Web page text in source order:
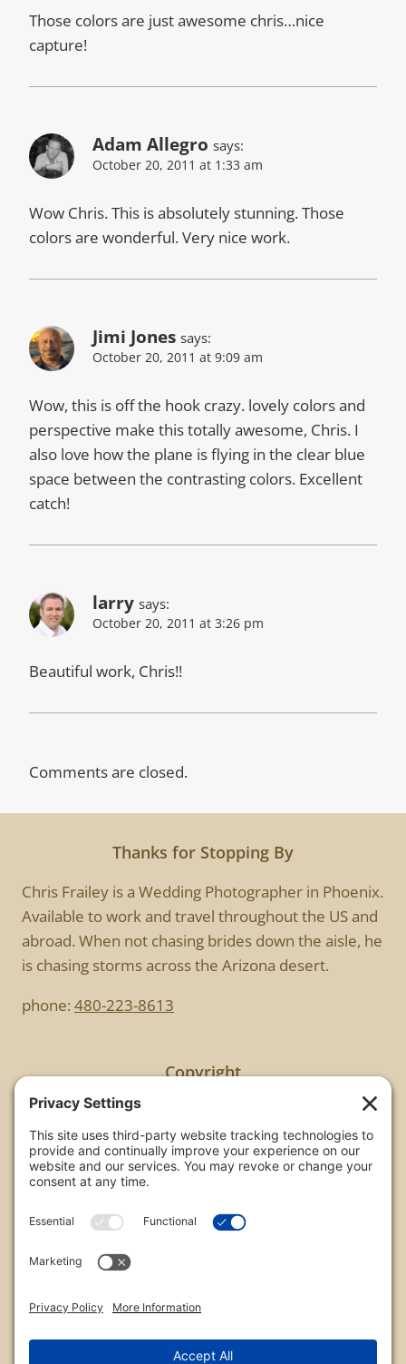
Those colors are just awesome chris…nice
capture!
Adam Allegro says:
October 20, 2011 at 1:33 am
Wow Chris. This is absolutely stunning. Those
colors are wonderful. Very nice work.
Jimi Jones says:
October 20, 2011 at 9:09 am
Wow, this is off the hook crazy. lovely colors and
perspective make this totally awesome, Chris. I
also love how the plane is flying in the clear blue
space between the contrasting colors. Excellent
catch!
larry says:
October 20, 2011 at 3:26 pm
Beautiful work, Chris!!
Comments are closed.
Thanks for Stopping By
Chris Frailey is a Wedding Photographer in Phoenix.
Available to work and travel throughout the US and
abroad. When not chasing brides down the aisle, he
is chasing storms across the Arizona desert.
phone: 480-223-8613
Copyright
All images are copyrighted by Chris Frailey. Any use
of these photos without the express written
consent of Chris Frailey is strictly prohibited.
on this website please contact Chris Frailey at one
of the avenues listed.